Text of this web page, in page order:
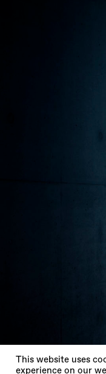
This website uses
experience on our